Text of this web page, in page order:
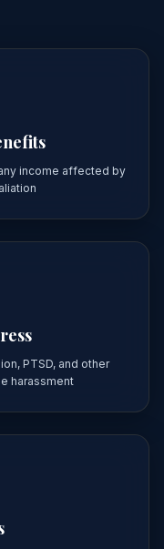
income affected by
PTSD, and other
harassment